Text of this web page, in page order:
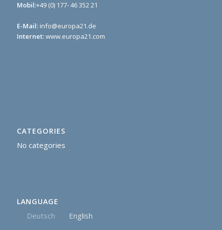
Mobil:+49 (0) 177- 46 352 21
E-Mail: info@europa21.de
Internet:www.europa21.com
CATEGORIES
No categories
LANGUAGE
Deutsch English